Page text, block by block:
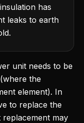
has
leaks to earth
unit needs to be
the
element). In
to replace the
may